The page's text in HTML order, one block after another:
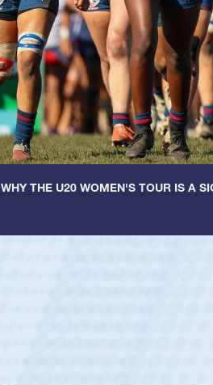
WHY THE U20 WOMEN'S TOUR IS A